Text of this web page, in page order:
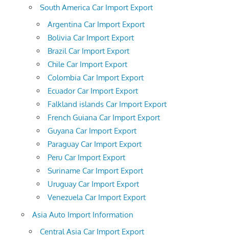
South America Car Import Export
Argentina Car Import Export
Bolivia Car Import Export
Brazil Car Import Export
Chile Car Import Export
Colombia Car Import Export
Ecuador Car Import Export
Falkland islands Car Import Export
French Guiana Car Import Export
Guyana Car Import Export
Paraguay Car Import Export
Peru Car Import Export
Suriname Car Import Export
Uruguay Car Import Export
Venezuela Car Import Export
Asia Auto Import Information
Central Asia Car Import Export